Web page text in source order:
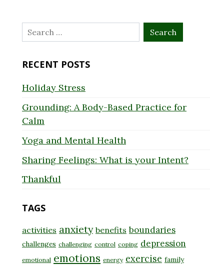
Search
for:
RECENT POSTS
Holiday Stress
Grounding: A Body-Based Practice for
Calm
Yoga and Mental Health
Sharing Feelings: What is your Intent?
Thankful
TAGS
activities anxiety benefits boundaries
challenges challenging control coping depression
emotional emotions energy exercise family